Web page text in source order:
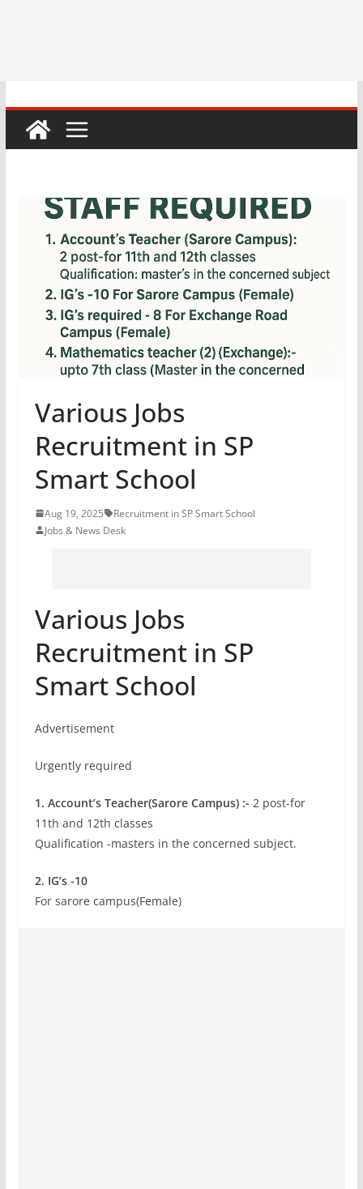
Various Jobs
Recruitment in SP
Smart School
Aug 19, 2025
Recruitment in SP Smart School
Jobs & News Desk
Various Jobs
Recruitment in SP
Smart School
Advertisement
Urgently required
1. Account’s Teacher(Sarore Campus) :- 2 post-for
11th and 12th classes
Qualification -masters in the concerned subject.
2. IG’s -10
For sarore campus(Female)